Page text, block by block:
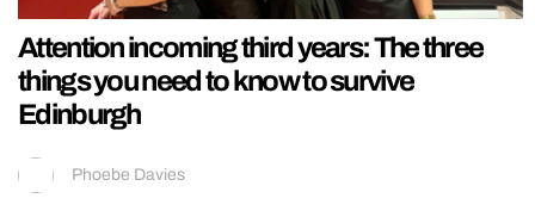
Attention incoming third years: The three
things you need to know to survive
Edinburgh
Phoebe Davies